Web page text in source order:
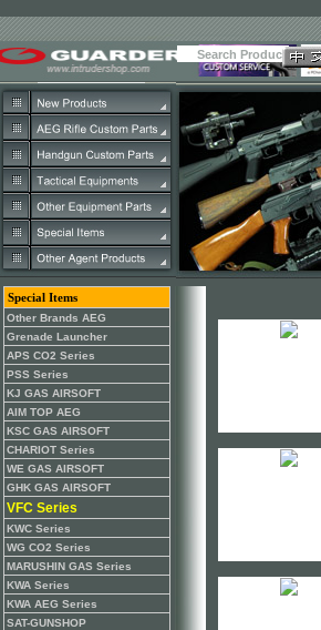
Special Items
Other Brands AEG
Grenade Launcher
APS CO2 Series
PSS Series
KJ GAS AIRSOFT
AIM TOP AEG
KSC GAS AIRSOFT
CHARIOT Series
WE GAS AIRSOFT
GHK GAS AIRSOFT
VFC Series
KWC Series
WG CO2 Series
MARUSHIN GAS Series
KWA Series
KWA AEG Series
SAT-GUNSHOP